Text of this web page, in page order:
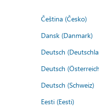
Čeština (Česko)
Dansk (Danmark)
Deutsch
Deutsch
Deutsch (Schweiz)
Eesti (Eesti)